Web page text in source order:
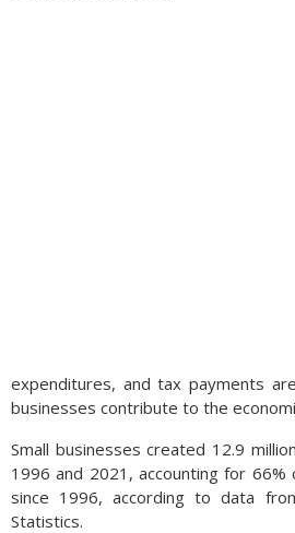
expenditures, and tax payments
businesses contribute to the
Small businesses created 12.9
1996 and 2021, accounting for
since 1996, according to data
Statistics.